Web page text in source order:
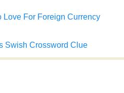
Love For Foreign Currency
Swish Crossword Clue